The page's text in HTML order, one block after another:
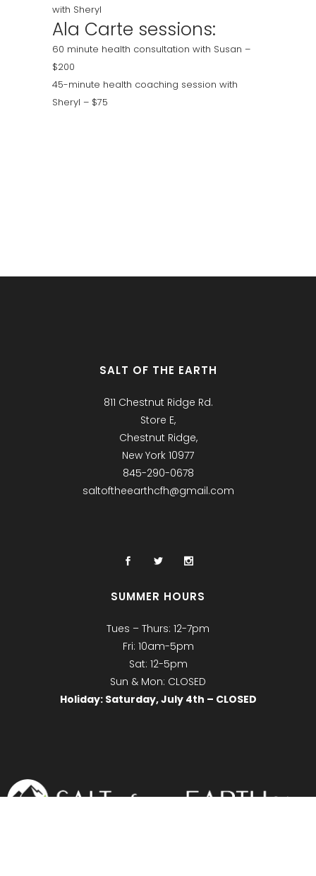
with Sheryl
Ala Carte sessions:
60 minute health consultation with Susan –
$200
45-minute health coaching session with
Sheryl – $75
SALT OF THE EARTH
811 Chestnut Ridge Rd.
Store E,
Chestnut Ridge,
New York 10977
845-290-0678
saltoftheearthcfh@gmail.com
SUMMER HOURS
Tues – Thurs: 12-7pm
Fri: 10am-5pm
Sat: 12-5pm
Sun & Mon: CLOSED
Holiday: Saturday, July 4th – CLOSED